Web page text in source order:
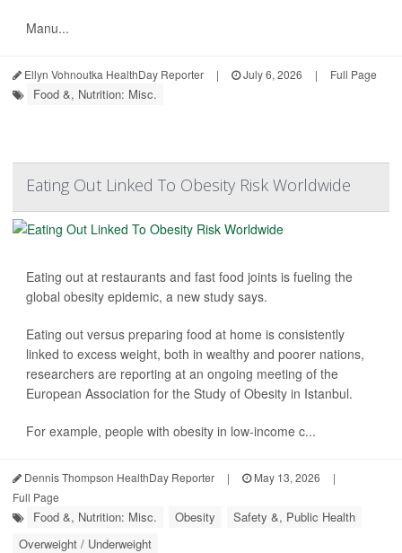
Manu...
Ellyn Vohnoutka HealthDay Reporter | July 6, 2026 | Full Page
Food &, Nutrition: Misc.
Eating Out Linked To Obesity Risk Worldwide
Eating out at restaurants and fast food joints is fueling the
global obesity epidemic, a new study says.
Eating out versus preparing food at home is consistently
linked to excess weight, both in wealthy and poorer nations,
researchers are reporting at an ongoing meeting of the
European Association for the Study of Obesity in Istanbul.
For example, people with obesity in low-income c...
Dennis Thompson HealthDay Reporter | May 13, 2026
|
Full Page
Food &, Nutrition: Misc. Obesity
Safety &, Public Health
Overweight / Underweight